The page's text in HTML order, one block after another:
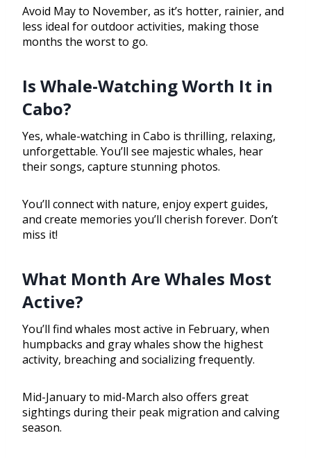
Avoid May to November, as it’s hotter, rainier, and
less ideal for outdoor activities, making those
months the worst to go.
Is Whale-Watching Worth It in
Cabo?
Yes, whale-watching in Cabo is thrilling, relaxing,
unforgettable. You’ll see majestic whales, hear
their songs, capture stunning photos.
You’ll connect with nature, enjoy expert guides,
and create memories you’ll cherish forever. Don’t
miss it!
What Month Are Whales Most
Active?
You’ll find whales most active in February, when
humpbacks and gray whales show the highest
activity, breaching and socializing frequently.
Mid-January to mid-March also offers great
sightings during their peak migration and calving
season.